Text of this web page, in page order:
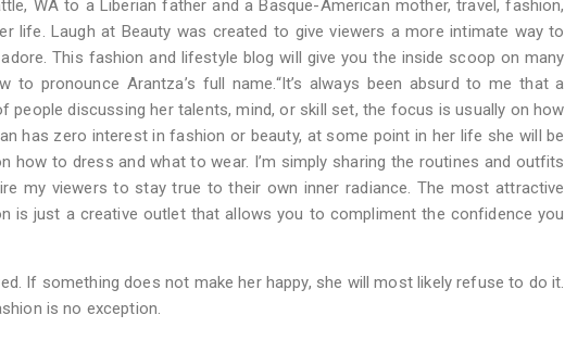
WA to a Liberian father and a Basque-American mother, travel, fashion,
life. Laugh at Beauty was created to give viewers a more intimate way to
This fashion and lifestyle blog will give you the inside scoop on many
pronounce Arantza’s full name.“It’s always been absurd to me that a
discussing her talents, mind, or skill set, the focus is usually on how
has zero interest in fashion or beauty, at some point in her life she will be
how to dress and what to wear. I’m simply sharing the routines and outfits
my viewers to stay true to their own inner radiance. The most attractive
is just a creative outlet that allows you to compliment the confidence you
If something does not make her happy, she will most likely refuse to do it.
is no exception.